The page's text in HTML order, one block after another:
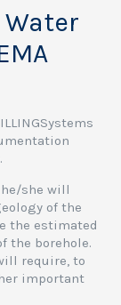
she will
of the
the estimated
the borehole.
require, to
important